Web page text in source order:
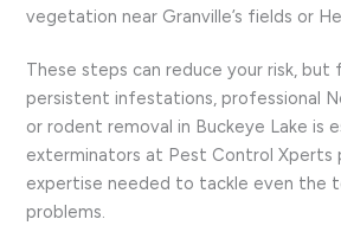
vegetation near Granville’s fields or
These steps can reduce your risk, but
persistent infestations, professional
or rodent removal in Buckeye Lake is
exterminators at Pest Control Xperts
expertise needed to tackle even the
problems.